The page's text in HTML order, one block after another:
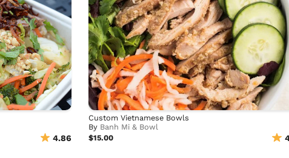
4.86
Custom Vietnamese Bowls
By Banh Mi & Bowl
$15.00